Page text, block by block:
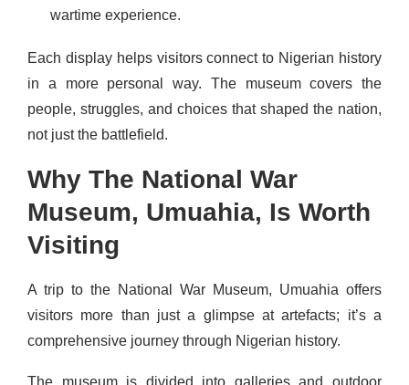
wartime experience.
Each display helps visitors connect to Nigerian history
in a more personal way. The museum covers the
people, struggles, and choices that shaped the nation,
not just the battlefield.
Why The National War
Museum, Umuahia, Is Worth
Visiting
A trip to the National War Museum, Umuahia offers
visitors more than just a glimpse at artefacts; it’s a
comprehensive journey through Nigerian history.